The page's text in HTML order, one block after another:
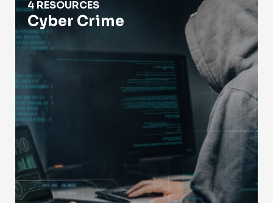
4 RESOURCES
Cyber Crime